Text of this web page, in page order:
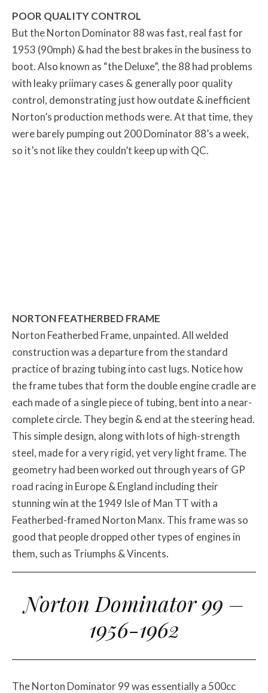
POOR QUALITY CONTROL
But the Norton Dominator 88 was fast, real fast for
1953 (90mph) & had the best brakes in the business to
boot. Also known as “the Deluxe”, the 88 had problems
with leaky priimary cases & generally poor quality
control, demonstrating just how outdate & inefficient
Norton’s production methods were. At that time, they
were barely pumping out 200 Dominator 88’s a week,
so it’s not like they couldn’t keep up with QC.
NORTON FEATHERBED FRAME
Norton Featherbed Frame, unpainted. All welded
construction was a departure from the standard
practice of brazing tubing into cast lugs. Notice how
the frame tubes that form the double engine cradle are
each made of a single piece of tubing, bent into a near-
complete circle. They begin & end at the steering head.
This simple design, along with lots of high-strength
steel, made for a very rigid, yet very light frame. The
geometry had been worked out through years of GP
road racing in Europe & England including their
stunning win at the 1949 Isle of Man TT with a
Featherbed-framed Norton Manx. This frame was so
good that people dropped other types of engines in
them, such as Triumphs & Vincents.
Norton Dominator 99 –
1956-1962
The Norton Dominator 99 was essentially a 500cc